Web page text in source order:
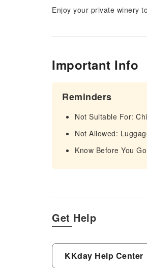
Enjoy your private winery
Important Info
Reminders
Not Suitable For:
Not Allowed:
Know Before You
Get Help
KKday Help Center